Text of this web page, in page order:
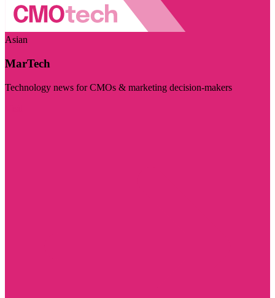
Asian
MarTech
Technology news for CMOs & marketing decision-makers